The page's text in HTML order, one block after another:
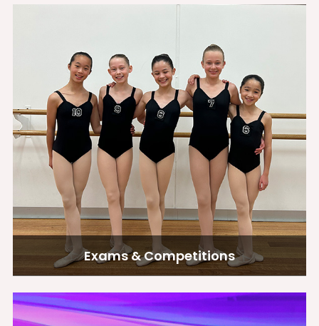
Exams & Competitions